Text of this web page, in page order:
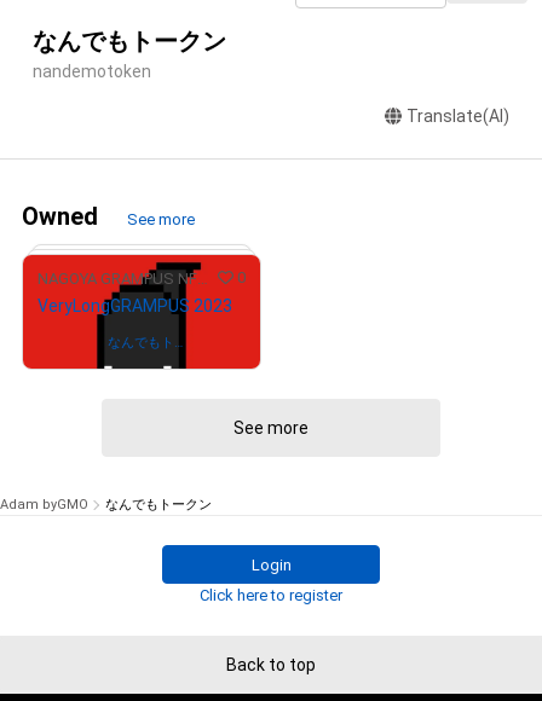
なんでもトークン
nandemotoken
Translate(AI)
Owned See more
NAGOYA GRAMPUS NFT COLLECTION 0
VeryLongGRAMPUS 2023
なんでもトー
See more
Adam byGMO なんでもトークン
Login
Click here to register
Back to top